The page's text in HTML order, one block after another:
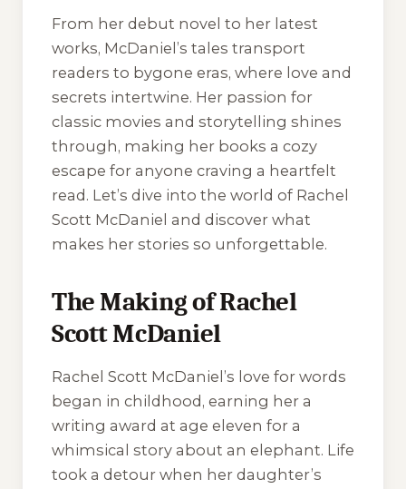
From her debut novel to her latest
works, McDaniel’s tales transport
readers to bygone eras, where love and
secrets intertwine. Her passion for
classic movies and storytelling shines
through, making her books a cozy
escape for anyone craving a heartfelt
read. Let’s dive into the world of Rachel
Scott McDaniel and discover what
makes her stories so unforgettable.
The Making of Rachel
Scott McDaniel
Rachel Scott McDaniel’s love for words
began in childhood, earning her a
writing award at age eleven for a
whimsical story about an elephant. Life
took a detour when her daughter’s